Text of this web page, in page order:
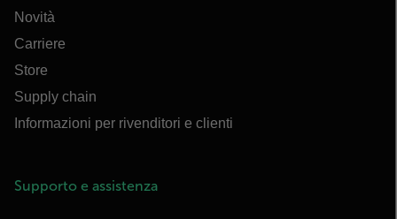
Novità
Carriere
Store
Supply chain
Informazioni per rivenditori e clienti
Supporto e assistenza